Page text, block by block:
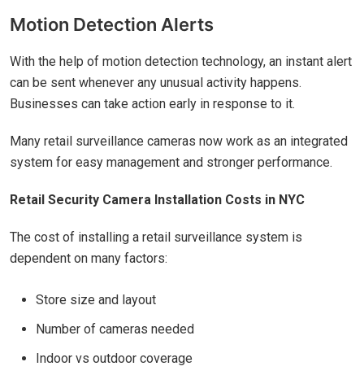
Motion Detection Alerts
With the help of motion detection technology, an instant alert
can be sent whenever any unusual activity happens.
Businesses can take action early in response to it.
Many retail surveillance cameras now work as an integrated
system for easy management and stronger performance.
Retail Security Camera Installation Costs in NYC
The cost of installing a retail surveillance system is
dependent on many factors:
Store size and layout
Number of cameras needed
Indoor vs outdoor coverage